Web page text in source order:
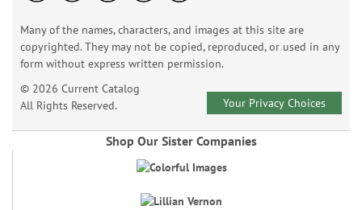
Many of the names, characters, and images at this site are
copyrighted. They may not be copied, reproduced, or used in any
form without express written permission.
© 2026 Current Catalog
All Rights Reserved.
Your Privacy Choices
Shop Our Sister Companies